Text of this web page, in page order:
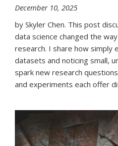
December 10, 2025
by Skyler Chen. This post
data science changed the
research. I share how simply
datasets and noticing small,
spark new research
and experiments each offer